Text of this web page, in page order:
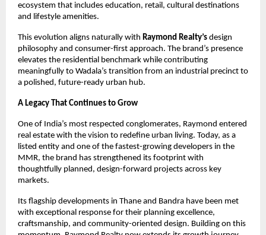
ecosystem that includes education, retail, cultural destinations
and lifestyle amenities.
This evolution aligns naturally with Raymond Realty’s design
philosophy and consumer-first approach. The brand’s presence
elevates the residential benchmark while contributing
meaningfully to Wadala’s transition from an industrial precinct to
a polished, future-ready urban hub.
A Legacy That Continues to Grow
One of India’s most respected conglomerates, Raymond entered
real estate with the vision to redefine urban living. Today, as a
listed entity and one of the fastest-growing developers in the
MMR, the brand has strengthened its footprint with
thoughtfully planned, design-forward projects across key
markets.
Its flagship developments in Thane and Bandra have been met
with exceptional response for their planning excellence,
craftsmanship, and community-oriented design. Building on this